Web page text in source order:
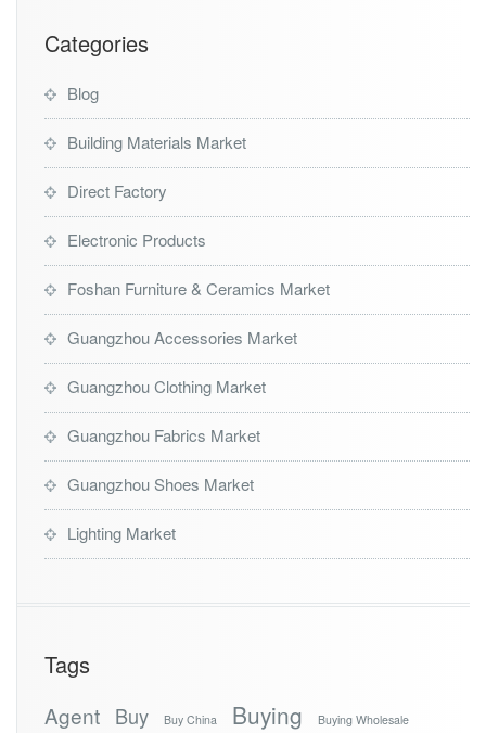
Categories
Blog
Building Materials Market
Direct Factory
Electronic Products
Foshan Furniture & Ceramics Market
Guangzhou Accessories Market
Guangzhou Clothing Market
Guangzhou Fabrics Market
Guangzhou Shoes Market
Lighting Market
Tags
Agent Buy Buy China Buying Buying Wholesale